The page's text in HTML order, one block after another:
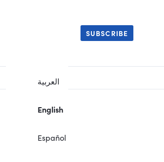
العربية
English
Español
SUBSCRIBE